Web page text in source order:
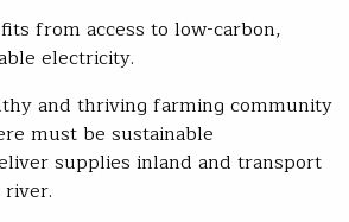
from access to low-carbon,
electricity.
and thriving farming community
must be sustainable
supplies inland and transport